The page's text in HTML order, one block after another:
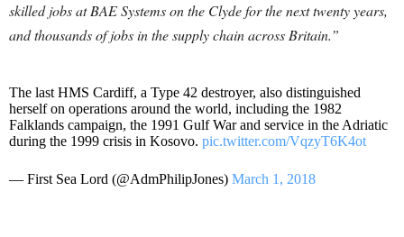
skilled jobs at BAE Systems on the Clyde for the next twenty years,
and thousands of jobs in the supply chain across Britain.”
The last HMS Cardiff, a Type 42 destroyer, also distinguished
herself on operations around the world, including the 1982
Falklands campaign, the 1991 Gulf War and service in the Adriatic
during the 1999 crisis in Kosovo. pic.twitter.com/VqzyT6K4ot
— First Sea Lord (@AdmPhilipJones) March 1, 2018